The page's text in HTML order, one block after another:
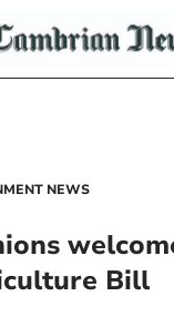
NEWS
Bill